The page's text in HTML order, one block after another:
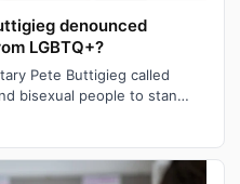
denounced
LGBTQ+?
Pete Buttigieg called
bisexual people to stand